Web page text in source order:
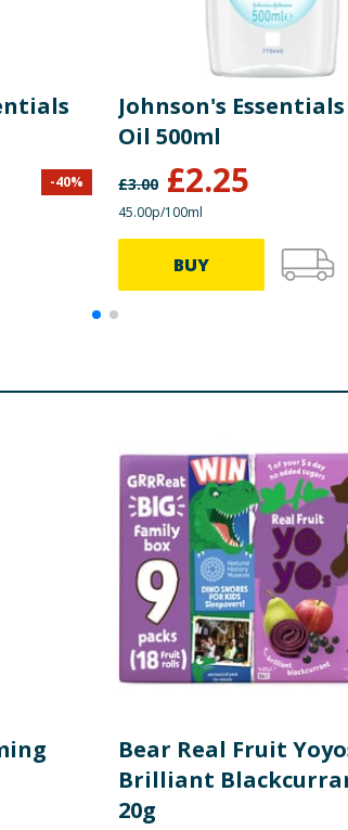
-40%
Johnson's
Oil 500ml
£3.00 £2.25
45.00p/100ml
BUY
Bear Real Fruit
Brilliant
20g